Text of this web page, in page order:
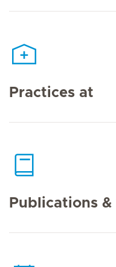
Practices at
Publications